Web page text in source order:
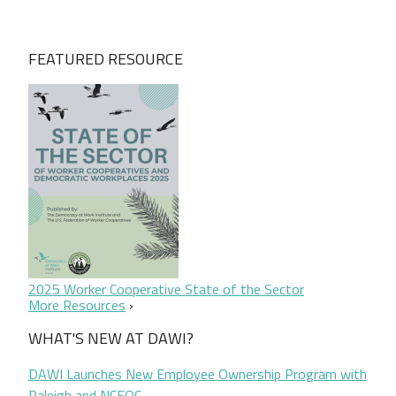
FEATURED RESOURCE
2025 Worker Cooperative State of the Sector
More Resources
WHAT'S NEW AT DAWI?
DAWI Launches New Employee Ownership Program with